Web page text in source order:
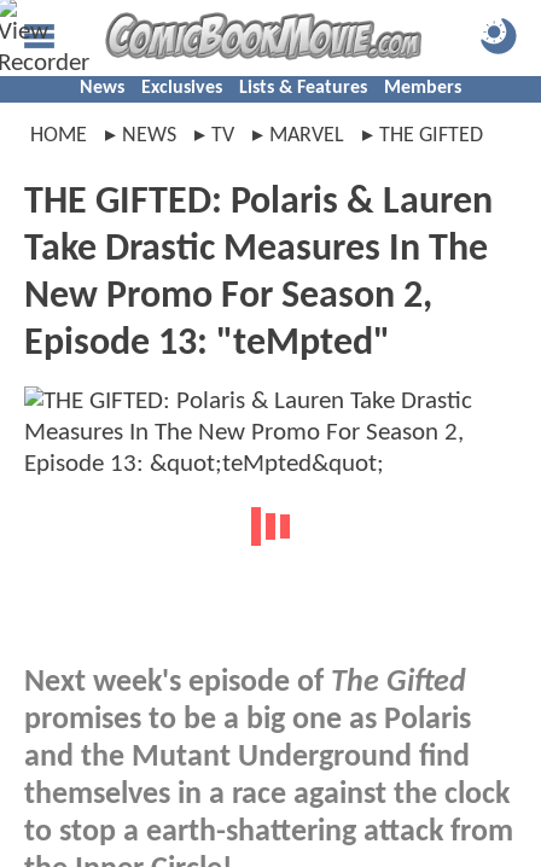
News Exclusives Lists & Features Members
HOME NEWS TV MARVEL THE GIFTED
THE GIFTED: Polaris & Lauren
Take Drastic Measures In The
New Promo For Season 2,
Episode 13: "teMpted"
Next week's episode of The Gifted
promises to be a big one as Polaris
and the Mutant Underground find
themselves in a race against the clock
to stop a earth-shattering attack from